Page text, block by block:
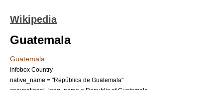
Wikipedia
Guatemala
Guatemala
Infobox Country
native_name = "República de Guatemala"